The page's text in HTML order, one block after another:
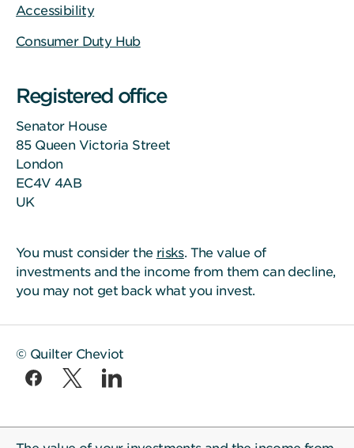
Accessibility
Consumer Duty Hub
Registered office
Senator House
85 Queen Victoria Street
London
EC4V 4AB
UK
You must consider the risks. The value of
investments and the income from them can decline,
you may not get back what you invest.
© Quilter Cheviot